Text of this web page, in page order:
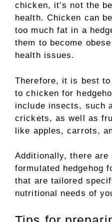
chicken, it’s not the
health. Chicken can
too much fat in a
them to become
health issues.
Therefore, it is best
to chicken for
include insects, such
crickets, as well as
like apples, carrots,
Additionally, there
formulated hedgehog
that are tailored
nutritional needs of